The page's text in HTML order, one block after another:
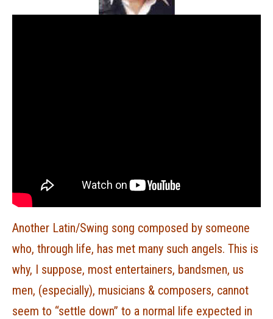
Another Latin/Swing song composed by someone
who, through life, has met many such angels. This is
why, I suppose, most entertainers, bandsmen, us
men, (especially), musicians & composers, cannot
seem to “settle down” to a normal life expected in